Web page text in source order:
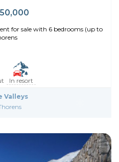
for sale with 6 bedrooms (up to
In resort
Valleys